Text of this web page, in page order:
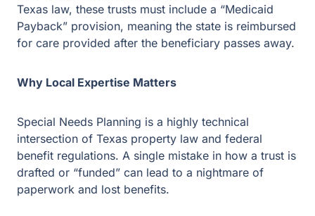
a First-Party Trust to protect their benefits. Under
Texas law, these trusts must include a “Medicaid
Payback” provision, meaning the state is reimbursed
Special Needs Planning is a highly technical
intersection of Texas property law and federal
benefit regulations. A single mistake in how a trust is
drafted or “funded” can lead to a nightmare of